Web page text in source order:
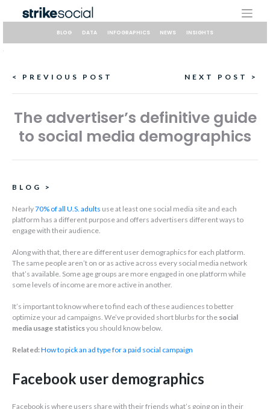
BLOG DATA INFOGRAPHICS NEWS INSIGHTS
Continue
Reading
< PREVIOUS POST NEXT POST >
The advertiser’s definitive guide
to social media demographics
BLOG >
Nearly70% of all U.S. adults use at least one social media site and each
platform has a different purpose and offers advertisers different ways to
engage with their audience.
Along with that, there are different user demographics for each platform.
The same people aren’t on or as active across every social media network
that’s available. Some age groups are more engaged in one platform while
some levels of income are more active in another.
It’s important to know where to find each of these audiences to better
optimize your ad campaigns. We’ve provided short blurbs for the social
media usage statisticsyou should know below.
Related:How to pick an ad type for a paid social campaign
Facebook user demographics
Facebook is where users share with their friends what’s going on in their